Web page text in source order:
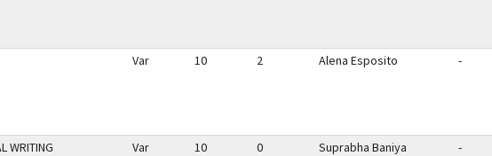
Var 10 2 Alena Esposito -
WRITING Var 10 0 Suprabha Baniya -